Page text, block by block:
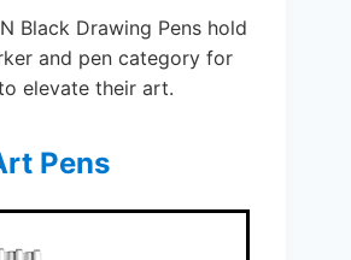
Black Drawing Pens hold
and pen category for
elevate their art.
Pens